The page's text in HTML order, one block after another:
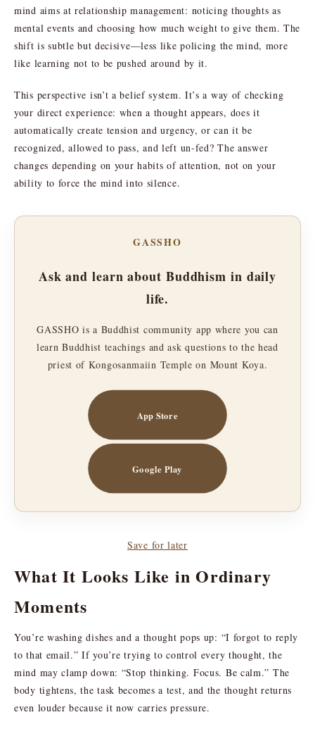
mind aims at relationship management: noticing thoughts as
mental events and choosing how much weight to give them. The
shift is subtle but decisive—less like policing the mind, more
like learning not to be pushed around by it.
This perspective isn’t a belief system. It’s a way of checking
your direct experience: when a thought appears, does it
automatically create tension and urgency, or can it be
recognized, allowed to pass, and left un-fed? The answer
changes depending on your habits of attention, not on your
ability to force the mind into silence.
GASSHO
Ask and learn about Buddhism in daily
life.
GASSHO is a Buddhist community app where you can
learn Buddhist teachings and ask questions to the head
priest of Kongosanmaiin Temple on Mount Koya.
App Store
Google Play
Save for later
What It Looks Like in Ordinary
Moments
You’re washing dishes and a thought pops up: “I forgot to reply
to that email.” If you’re trying to control every thought, the
mind may clamp down: “Stop thinking. Focus. Be calm.” The
body tightens, the task becomes a test, and the thought returns
even louder because it now carries pressure.